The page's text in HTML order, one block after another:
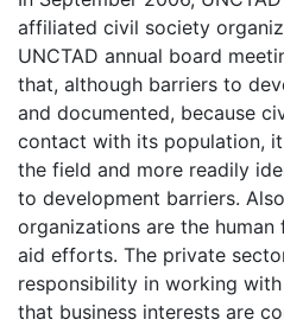
affiliated civil society
UNCTAD annual board
that, although barriers to
and documented, because
contact with its population,
the field and more readily
to development barriers.
organizations are the
aid efforts. The private
responsibility in working
that business interests are